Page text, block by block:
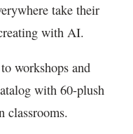
take their
with AI.
workshops and
with 60-plush
classrooms.